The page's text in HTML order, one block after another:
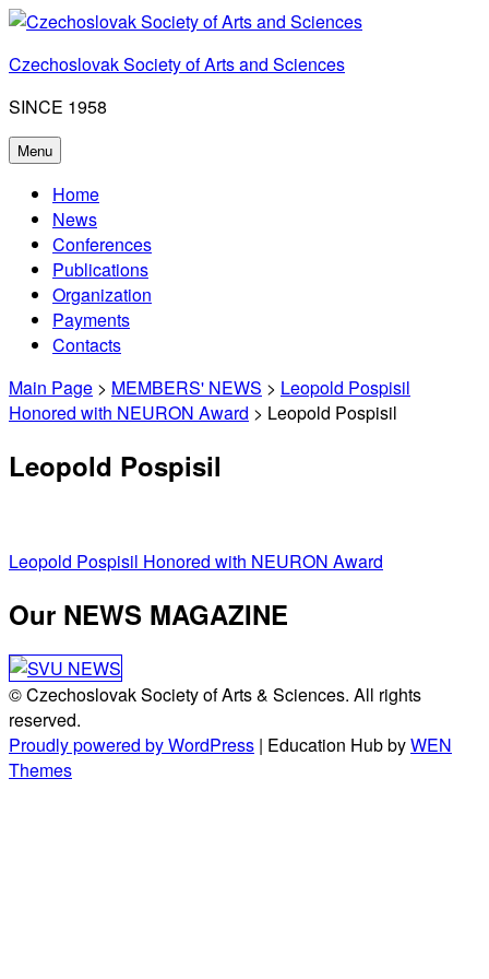
Skip
content
Czechoslovak Society of Arts and Sciences
SINCE 1958
Menu
Home
News
Conferences
Publications
Organization
Payments
Contacts
Main Page > MEMBERS' NEWS > Leopold Pospisil
Honored with NEURON Award > Leopold Pospisil
Leopold Pospisil
Post
navigation
Leopold Pospisil Honored with NEURON Award
Our NEWS MAGAZINE
© Czechoslovak Society of Arts & Sciences. All rights
reserved.
Proudly powered by WordPress | Education Hub byWEN
Themes